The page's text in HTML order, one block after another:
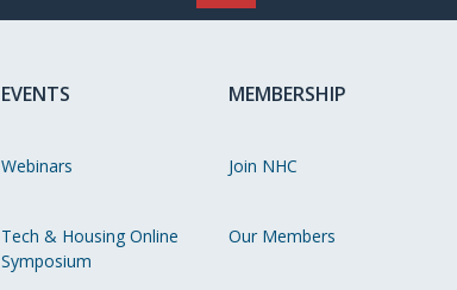
EVENTS
Webinars
Tech & Housing Online
Symposium
MEMBERSHIP
Join NHC
Our Members